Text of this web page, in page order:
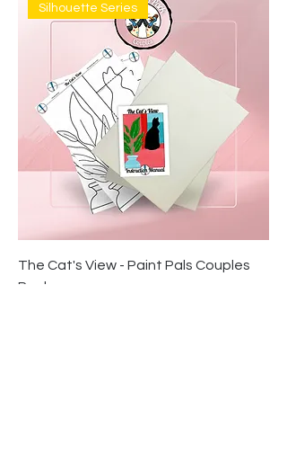
Silhouette Series
The Cat's View - Paint Pals Couples
Pack